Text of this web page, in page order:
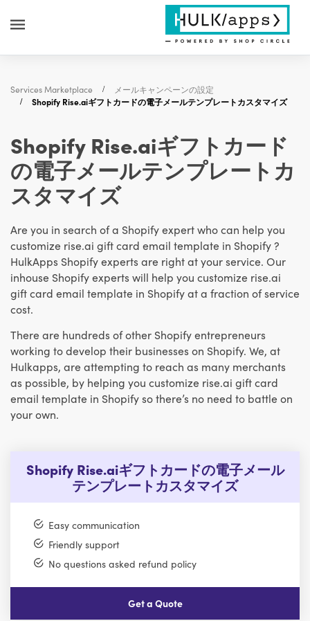
Services Marketplace
メールキャンペーンの設定
Shopify Rise.aiギフトカードの電子メールテンプレートカスタマイズ
Shopify Rise.aiギフトカード
の電子メールテンプレートカ
スタマイズ
Are you in search of a Shopify expert who can help you
customize rise.ai gift card email template in Shopify ?
HulkApps Shopify experts are right at your service. Our
inhouse Shopify experts will help you customize rise.ai
gift card email template in Shopify at a fraction of service
cost.
There are hundreds of other Shopify entrepreneurs
working to develop their businesses on Shopify. We, at
Hulkapps, are attempting to reach as many merchants
as possible, by helping you customize rise.ai gift card
email template in Shopify so there’s no need to battle on
your own.
Shopify Rise.aiギフトカードの電子メール
テンプレートカスタマイズ
Easy communication
Friendly support
No questions asked refund policy
Get a Quote